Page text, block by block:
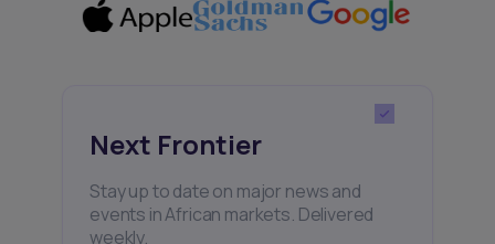
Next Frontier
Stay up to date on major news and
events in African markets. Delivered
weekly.